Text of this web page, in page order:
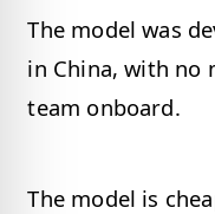
The model was
in China, with no
team onboard.
The model is